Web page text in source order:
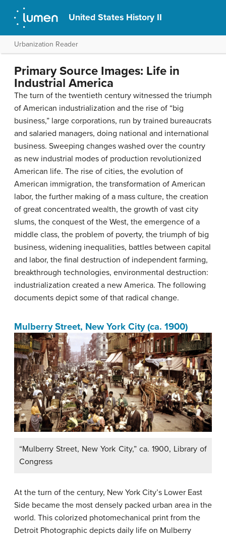
United States History II
Urbanization Reader
Primary Source Images: Life in
Industrial America
The turn of the twentieth century witnessed the triumph
of American industrialization and the rise of “big
business,” large corporations, run by trained bureaucrats
and salaried managers, doing national and international
business. Sweeping changes washed over the country
as new industrial modes of production revolutionized
American life. The rise of cities, the evolution of
American immigration, the transformation of American
labor, the further making of a mass culture, the creation
of great concentrated wealth, the growth of vast city
slums, the conquest of the West, the emergence of a
middle class, the problem of poverty, the triumph of big
business, widening inequalities, battles between capital
and labor, the final destruction of independent farming,
breakthrough technologies, environmental destruction:
industrialization created a new America. The following
documents depict some of that radical change.
Mulberry Street, New York City (ca. 1900)
“Mulberry Street, New York City,” ca. 1900, Library of
Congress
At the turn of the century, New York City’s Lower East
Side became the most densely packed urban area in the
world. This colorized photomechanical print from the
Detroit Photographic depicts daily life on Mulberry